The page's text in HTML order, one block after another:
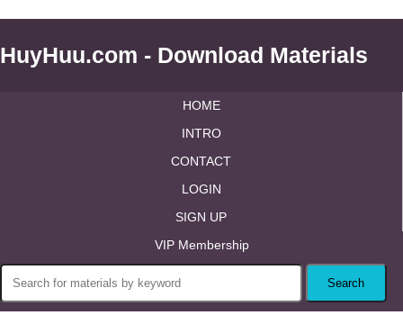
HuyHuu.com - Download Materials
HOME
INTRO
CONTACT
LOGIN
SIGN UP
VIP Membership